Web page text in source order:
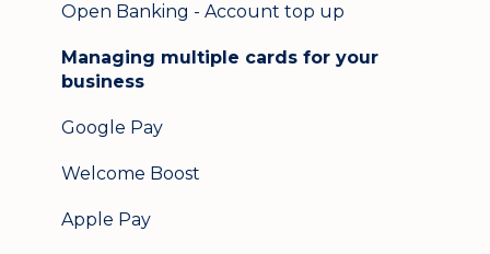
Open Banking - Account top up
Managing multiple cards for your
business
Google Pay
Welcome Boost
Apple Pay